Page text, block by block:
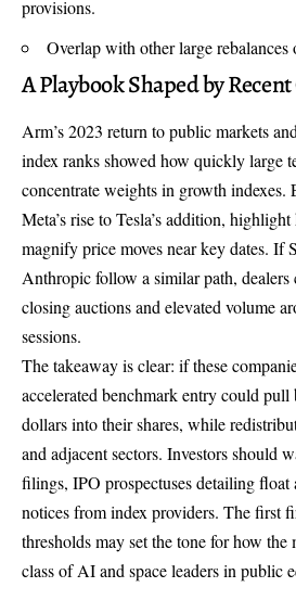
provisions.
Overlap with other large rebalances
A Playbook Shaped by Recent
Arm’s 2023 return to public markets
index ranks showed how quickly large
concentrate weights in growth indexes.
Meta’s rise to Tesla’s addition,
magnify price moves near key dates. If
Anthropic follow a similar path, dealers
closing auctions and elevated volume
sessions.
The takeaway is clear: if these
accelerated benchmark entry could
dollars into their shares, while
and adjacent sectors. Investors should
filings, IPO prospectuses detailing float
notices from index providers. The first
thresholds may set the tone for how the
class of AI and space leaders in public